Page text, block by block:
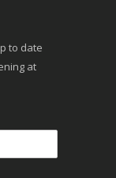
to date
at